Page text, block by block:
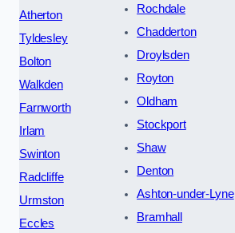
Atherton
Tyldesley
Bolton
Walkden
Farnworth
Irlam
Swinton
Radcliffe
Urmston
Eccles
Rochdale
Chadderton
Droylsden
Royton
Oldham
Stockport
Shaw
Denton
Ashton-under-Lyne
Bramhall